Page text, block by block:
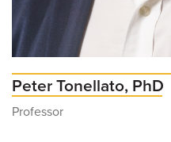
Peter Tonellato, PhD
Professor